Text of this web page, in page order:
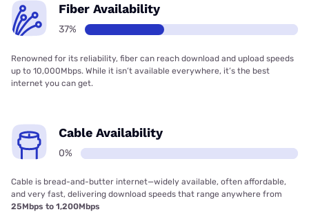
Fiber Availability
37%
Renowned for its reliability, fiber can reach download and upload speeds
up to 10,000Mbps. While it isn’t available everywhere, it’s the best
internet you can get.
Cable Availability
0%
Cable is bread-and-butter internet—widely available, often affordable,
and very fast, delivering download speeds that range anywhere from
25Mbps to 1,200Mbps